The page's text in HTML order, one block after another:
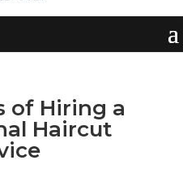
of Hiring a
Haircut